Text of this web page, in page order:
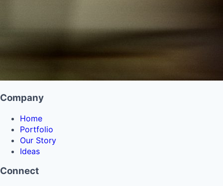
Company
Home
Portfolio
Our Story
Ideas
Connect